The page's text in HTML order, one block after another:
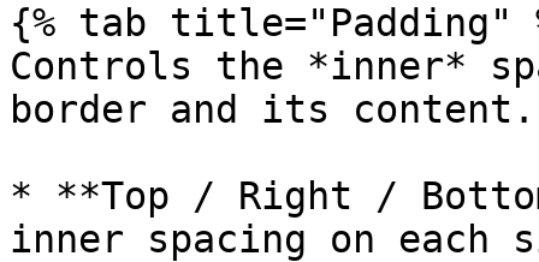
{% tab title="Padding"
Controls the *inner*
border and its content.
* **Top / Right /
inner spacing on each